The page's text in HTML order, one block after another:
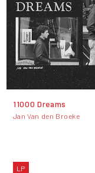
11000 Dreams
Jan Van den Broeke
LP